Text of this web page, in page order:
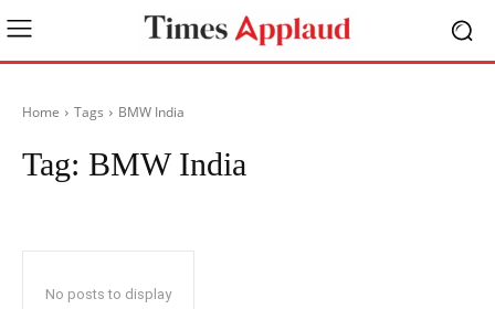
Home Tags BMW India
Tag: BMW India
No posts to display